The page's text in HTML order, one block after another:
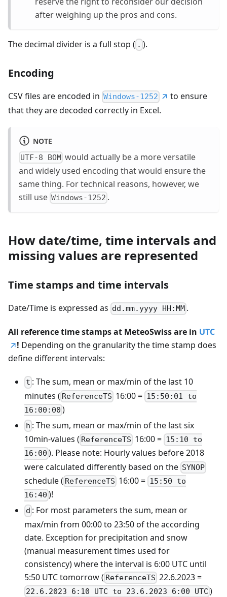
after weighing up the pros and cons.
The decimal divider is a full stop ( . ).
Encoding
CSV files are encoded in Windows-1252
to ensure
that they are decoded correctly in Excel.
NOTE
UTF-8 BOM would actually be a more versatile
and widely used encoding that would ensure the
same thing. For technical reasons, however, we
still use Windows-1252 .
How date/time, time intervals and
missing values are represented
Time stamps and time intervals
Date/Time is expressed as dd.mm.yyyy HH:MM .
All reference time stamps at MeteoSwiss are in UTC
! Depending on the granularity the time stamp does
define different intervals:
t : The sum, mean or max/min of the last 10
minutes ( ReferenceTS 16:00 = 15:50:01 to
16:00:00 )
h : The sum, mean or max/min of the last six
10min-values ( ReferenceTS 16:00 = 15:10 to
16:00 ). Please note: Hourly values before 2018
were calculated differently based on the SYNOP
schedule ( ReferenceTS 16:00 = 15:50 to
16:40 )!
d : For most parameters the sum, mean or
max/min from 00:00 to 23:50 of the according
date. Exception for precipitation and snow
(manual measurement times used for
consistency) where the interval is 6:00 UTC until
5:50 UTC tomorrow ( ReferenceTS 22.6.2023 =
22.6.2023 6:10 UTC to 23.6.2023 6:00 UTC )